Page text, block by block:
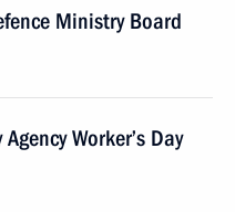
Ministry Board
Worker’s Day